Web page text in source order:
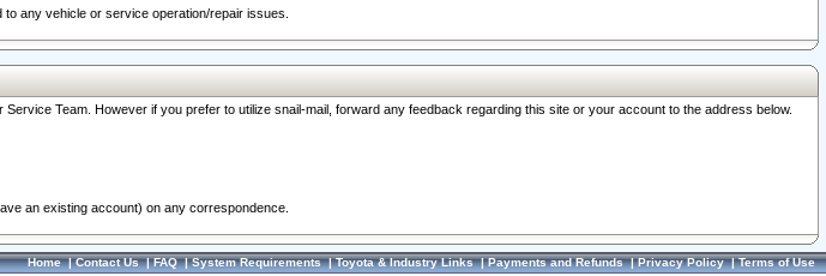
any vehicle or service operation/repair issues.
Team. However if you prefer to utilize snail-mail, forward any feedback regarding this site or your account to the address below.
an existing account) on any correspondence.
Home|Contact Us|FAQ|System Requirements|Toyota & Industry Links|Payments and Refunds|Privacy Policy|Terms of Use